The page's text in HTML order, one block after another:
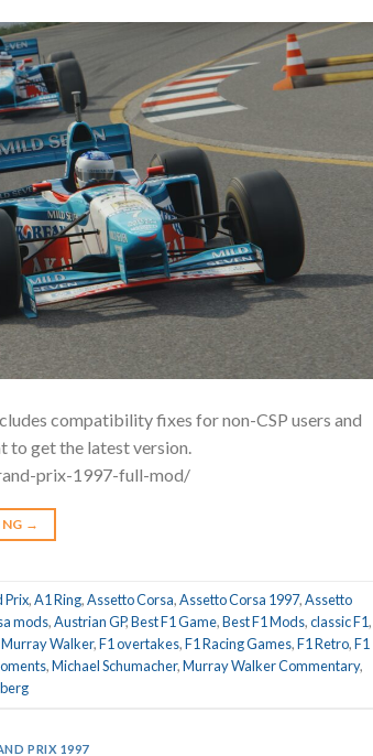
compatibility fixes for non-CSP users and
to get the latest version.
prix-1997-full-mod/
→
Prix,A1 Ring,Assetto Corsa,Assetto Corsa 1997,Assetto
mods,Austrian GP,Best F1 Game,Best F1 Mods,classic F1,
Murray Walker,F1 overtakes,F1 Racing Games,F1 Retro,F1
,Michael Schumacher,Murray Walker Commentary,
PRIX 1997